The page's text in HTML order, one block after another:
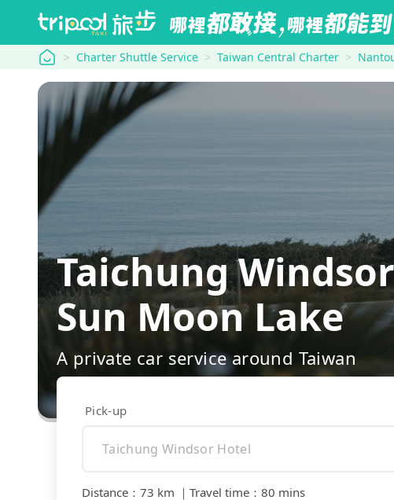
tripool Charter Shuttle Service Taiwan Central Charter
Taichung
Sun Moon Lake
A private car service around Taiwan
Pick-up
Distance ： 73 km ｜ Travel time ： 80 mins